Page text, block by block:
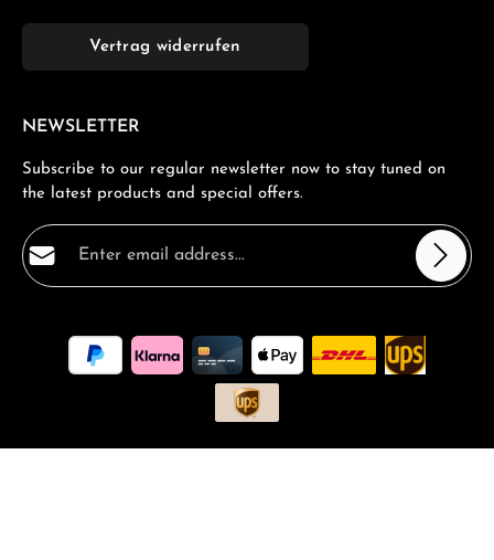
Vertrag widerrufen
NEWSLETTER
Subscribe to our regular newsletter now to stay tuned on
the latest products and special offers.
Email address*
By selecting continue you confirm that you have read
ourdata protection informationand accepted our
general terms and conditions